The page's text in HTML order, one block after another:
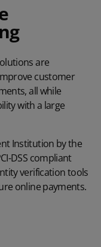
are
customer
all while
with a large
Institution by the
DSS compliant
verification tools
online payments.